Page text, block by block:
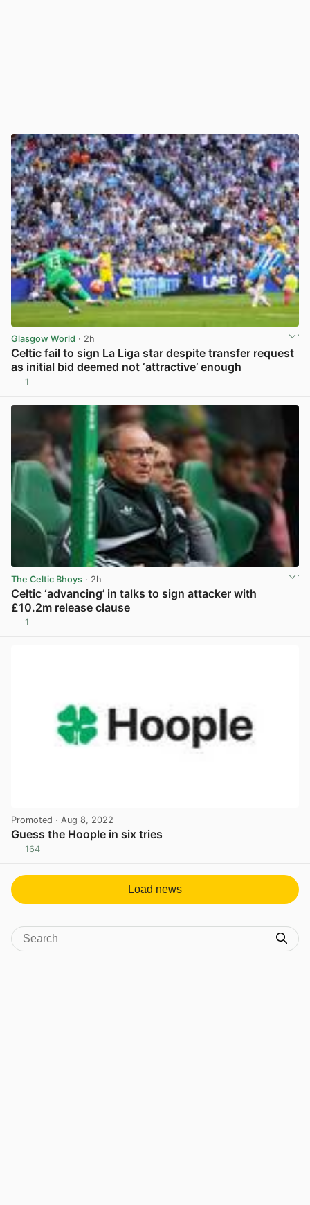
Glasgow World · 2h
Celtic fail to sign La Liga star despite transfer request
as initial bid deemed not ‘attractive’ enough
1
The Celtic Bhoys · 2h
Celtic ‘advancing’ in talks to sign attacker with
£10.2m release clause
1
Promoted · Aug 8, 2022
Guess the Hoople in six tries
164
Load news